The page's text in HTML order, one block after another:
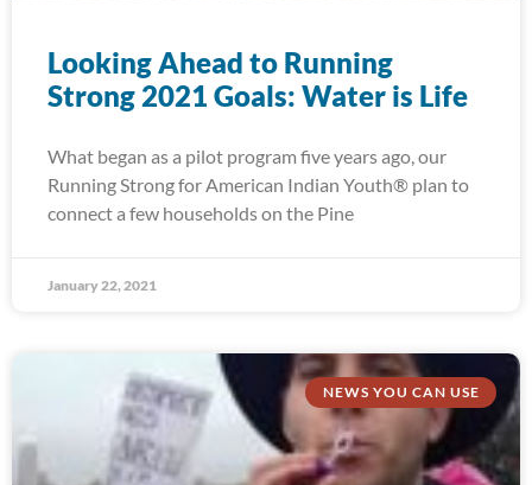
Looking Ahead to Running
Strong 2021 Goals: Water is Life
What began as a pilot program five years ago, our
Running Strong for American Indian Youth® plan to
connect a few households on the Pine
January 22, 2021
NEWS YOU CAN USE